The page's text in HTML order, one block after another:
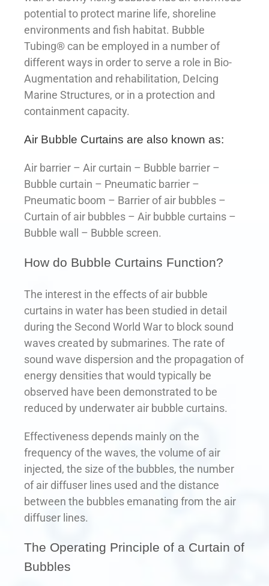
potential to protect marine life, shoreline
environments and fish habitat. Bubble
Tubing® can be employed in a number of
different ways in order to serve a role in Bio-
Augmentation and rehabilitation, DeIcing
Marine Structures, or in a protection and
containment capacity.
Air Bubble Curtains are also known as:
Air barrier – Air curtain – Bubble barrier –
Bubble curtain – Pneumatic barrier –
Pneumatic boom – Barrier of air bubbles –
Curtain of air bubbles – Air bubble curtains –
Bubble wall – Bubble screen.
How do Bubble Curtains Function?
The interest in the effects of air bubble
curtains in water has been studied in detail
during the Second World War to block sound
waves created by submarines. The rate of
sound wave dispersion and the propagation of
energy densities that would typically be
observed have been demonstrated to be
reduced by underwater air bubble curtains.
Effectiveness depends mainly on the
frequency of the waves, the volume of air
injected, the size of the bubbles, the number
of air diffuser lines used and the distance
between the bubbles emanating from the air
diffuser lines.
The Operating Principle of a Curtain of
Bubbles